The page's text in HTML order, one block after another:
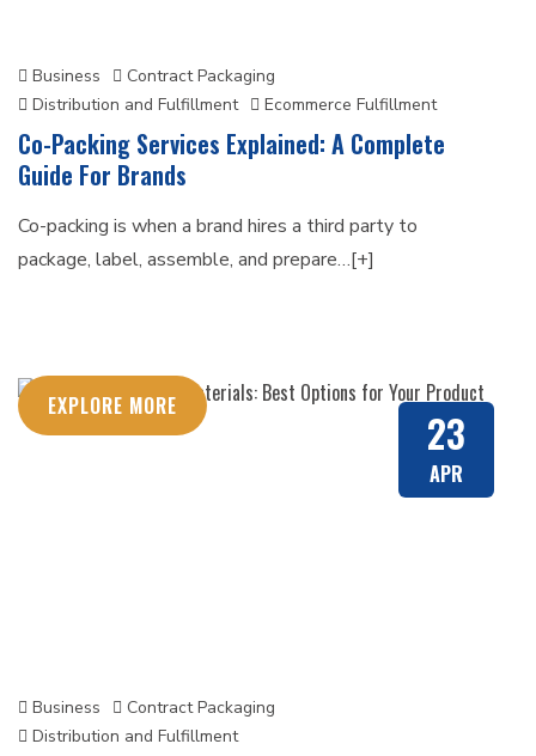
Business
Contract Packaging
Distribution and Fulfillment
Ecommerce Fulfillment
Co-Packing Services Explained: A Complete
Guide For Brands
Co-packing is when a brand hires a third party to
package, label, assemble, and prepare…[+]
EXPLORE MORE 23
APR
Business
Contract Packaging
Distribution and Fulfillment